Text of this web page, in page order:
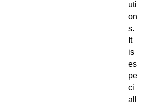
uti
on
s.
It
is
es
pe
ci
all